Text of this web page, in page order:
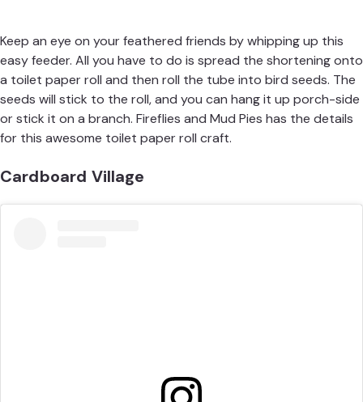
Keep an eye on your feathered friends by whipping up this
easy feeder. All you have to do is spread the shortening onto
a toilet paper roll and then roll the tube into bird seeds. The
seeds will stick to the roll, and you can hang it up porch-side
or stick it on a branch. Fireflies and Mud Pies has the details
for this awesome toilet paper roll craft.
Cardboard Village